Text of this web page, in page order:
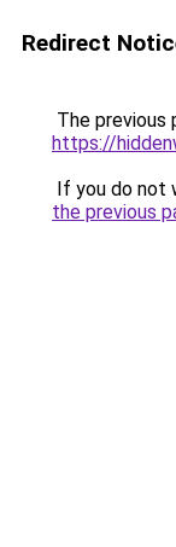
Redirect
The previous
https://
If you do not
the previous